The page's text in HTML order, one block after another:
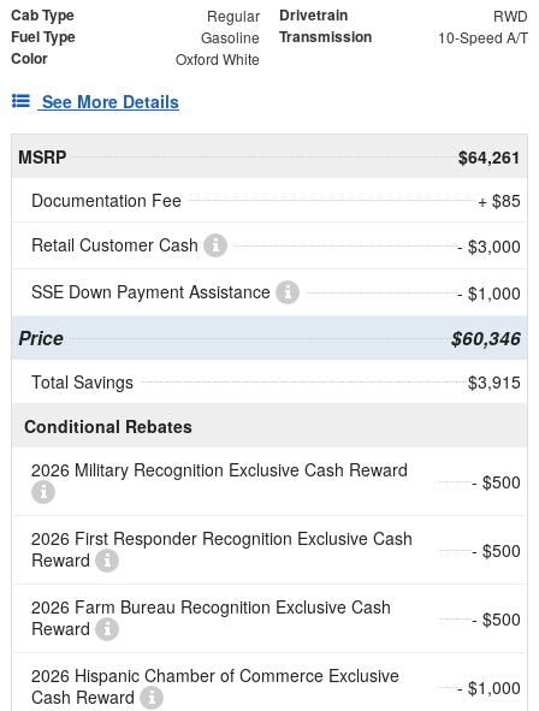
Cab Type Regular Drivetrain RWD
Fuel Type Gasoline Transmission 10-Speed A/T
Color Oxford White
See More Details
MSRP
$64,261
Documentation Fee
+ $85
Retail Customer Cash
- $3,000
SSE Down Payment Assistance
- $1,000
Price $60,346
Total Savings
$3,915
Conditional Rebates
2026 Military Recognition Exclusive Cash Reward
- $500
2026 First Responder Recognition Exclusive Cash
Reward
- $500
2026 Farm Bureau Recognition Exclusive Cash
Reward
- $500
2026 Hispanic Chamber of Commerce Exclusive
Cash Reward
- $1,000